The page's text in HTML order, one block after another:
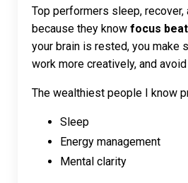
Top performers sleep, recover,
because they know focus
your brain is rested, you make
work more creatively, and avoid
The wealthiest people I know
Sleep
Energy management
Mental clarity